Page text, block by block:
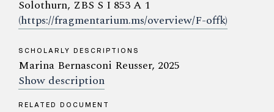
Solothurn, ZBS S I 853 A 1
(https://fragmentarium.ms/overview/F-offk)
SCHOLARLY DESCRIPTIONS
Marina Bernasconi Reusser, 2025
Show description
RELATED DOCUMENT